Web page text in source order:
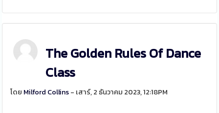
The Golden Rules Of Dance
Class
โดย Milford Collins- เสาร์, 2 ธันวาคม 2023, 12:18PM